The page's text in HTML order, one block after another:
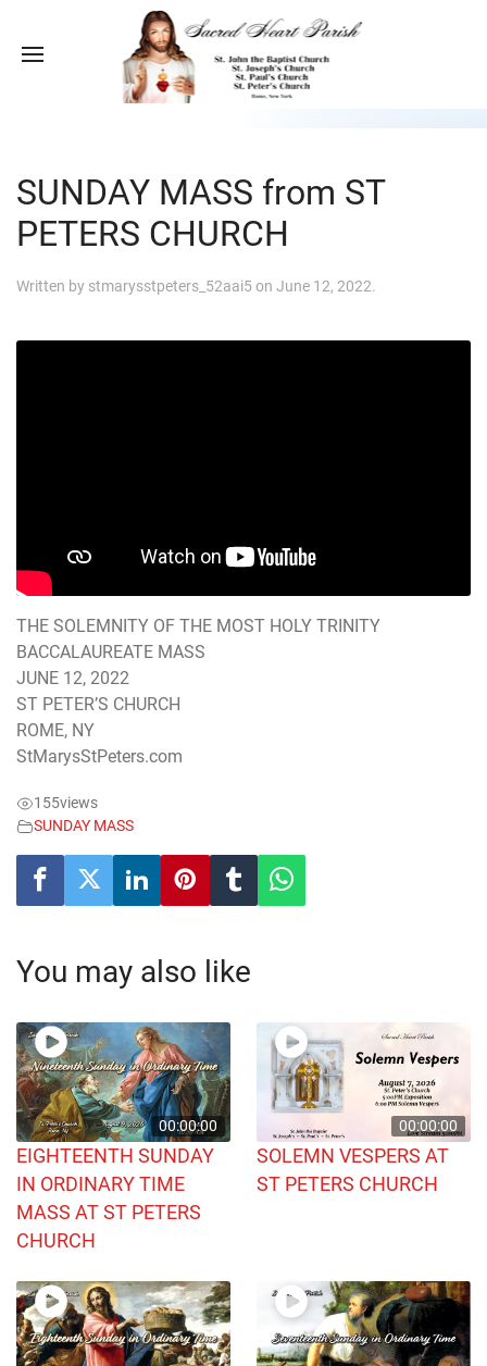
SUNDAY MASS from ST
PETERS CHURCH
Written by stmarysstpeters_52aai5on June 12, 2022.
THE SOLEMNITY OF THE MOST HOLY TRINITY
BACCALAUREATE MASS
JUNE 12, 2022
ST PETER’S CHURCH
ROME, NY
StMarysStPeters.com
155views
SUNDAY MASS
You may also like
00:00:00
EIGHTEENTH SUNDAY
IN ORDINARY TIME
MASS AT ST PETERS
CHURCH
00:00:00
SOLEMN VESPERS AT
ST PETERS CHURCH